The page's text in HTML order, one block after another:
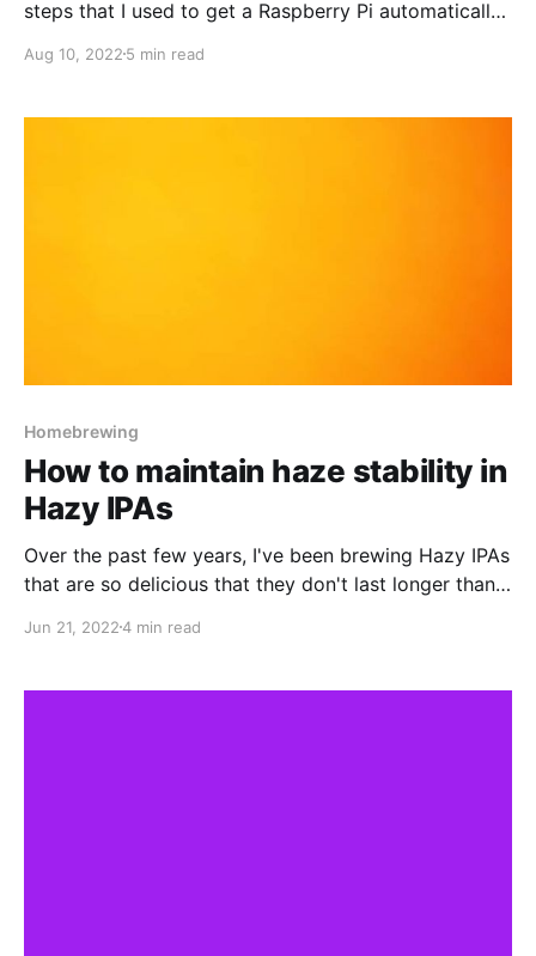
steps that I used to get a Raspberry Pi automatically
Aug 10, 2022 5 min read
Homebrewing
How to maintain haze stability in
Hazy IPAs
Over the past few years, I've been brewing Hazy IPAs
that are so delicious that they don't last longer than a
always been really happy with how my Hazy IPAs (or
Jun 21, 20224 min read